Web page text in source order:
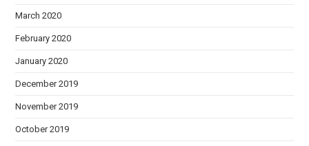
March 2020
February 2020
January 2020
December 2019
November 2019
October 2019